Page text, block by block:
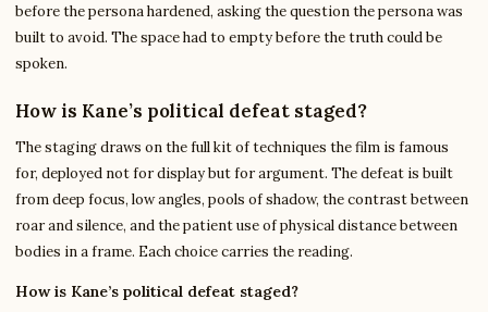
before the persona hardened, asking the question the persona was
built to avoid. The space had to empty before the truth could be
spoken.
How is Kane’s political defeat staged?
The staging draws on the full kit of techniques the film is famous
for, deployed not for display but for argument. The defeat is built
from deep focus, low angles, pools of shadow, the contrast between
roar and silence, and the patient use of physical distance between
bodies in a frame. Each choice carries the reading.
How is Kane’s political defeat staged?